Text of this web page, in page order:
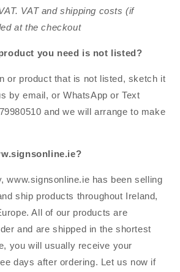
VAT and shipping costs (if
at the checkout
you need is not listed?
or product that is not listed, sketch it
by email, or WhatsApp or Text
and we will arrange to make
www.signsonline.ie has been selling
ship products throughout Ireland,
All of our products are
and are shipped in the shortest
you will usually receive your
days after ordering. Let us now if